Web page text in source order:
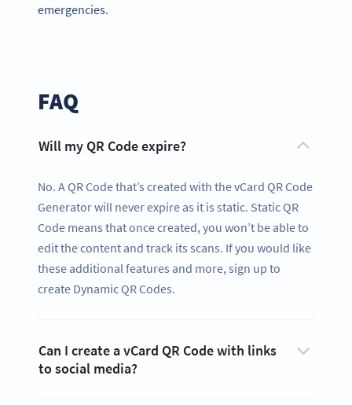
emergencies.
FAQ
Will my QR Code expire?
No. A QR Code that’s created with the vCard QR Code
Generator will never expire as it is static. Static QR
Code means that once created, you won’t be able to
edit the content and track its scans. If you would like
these additional features and more, sign up to
create Dynamic QR Codes.
Can I create a vCard QR Code with links
to social media?